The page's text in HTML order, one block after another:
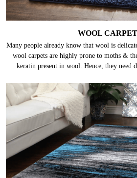
WOOL
Many people already know that wool is
wool carpets are highly prone to moths &
keratin present in wool. Hence, they need